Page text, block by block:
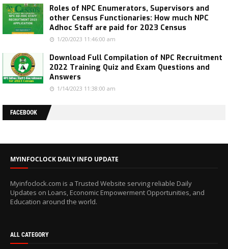
Roles of NPC Enumerators, Supervisors and
other Census Functionaries: How much NPC
Adhoc Staff are paid for 2023 Census
1/20/2023 11:46:00 am
Download Full Compilation of NPC Recruitment
2022 Training Quiz and Exam Questions and
Answers
1/14/2023 11:38:00 am
FACEBOOK
MYINFOCLOCK DAILY INFO UPDATE
Myinfoclock.com is a Trusted Website serving reliable Daily
Updates on Loans, Economic Empowerment Opportunities, and
Education around the world.
ALL CATEGORY